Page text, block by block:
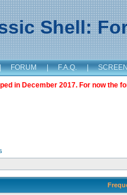
Shell:
FORUM | F.A.Q. |
in December 2017. For now the